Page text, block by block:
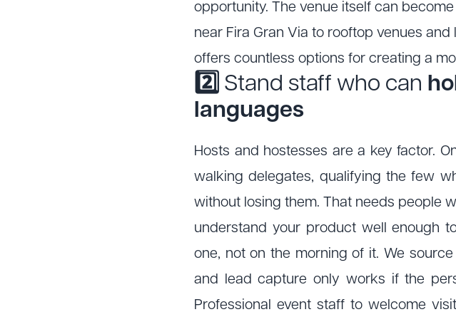
opportunity. The venue itself can
near Fira Gran Via to rooftop venues
offers countless options for creating a
2️⃣ Stand staff who can
languages
Hosts and hostesses are a key factor.
walking delegates, qualifying the few
without losing them. That needs people
understand your product well enough
one, not on the morning of it. We
and lead capture only works if the
Professional event staff to welcome